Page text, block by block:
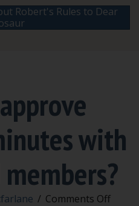
Robert's Rules to Dear
with
/ Comments Offon